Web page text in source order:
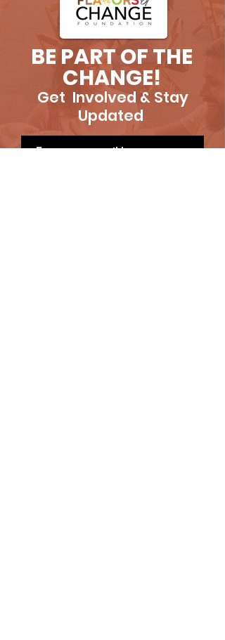
BE PART OF THE
CHANGE!
Get Involved & Stay
Updated